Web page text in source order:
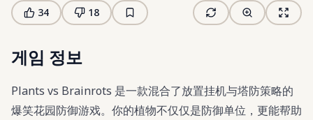
34 18
게임 정보
Plants vs Brainrots 是一款混合了放置挂机与塔防策略的
爆笑花园防御游戏。你的植物不仅仅是防御单位，更能帮助